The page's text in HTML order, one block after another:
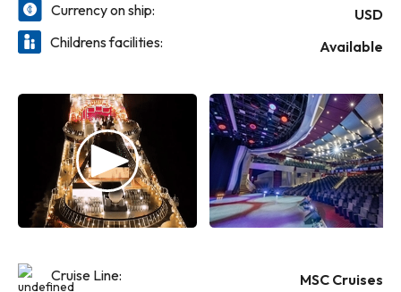
Currency on ship:
USD
Childrens facilities:
Available
Cruise Line:
MSC Cruises